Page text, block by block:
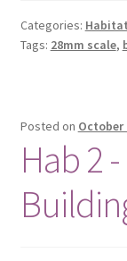
Categories:
Tags: 28mm scale,
Posted on October
Hab 2